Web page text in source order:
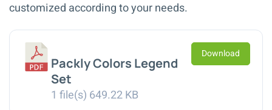
customized according to your needs.
Packly Colors Legend
Set
1 file(s) 649.22 KB
Download